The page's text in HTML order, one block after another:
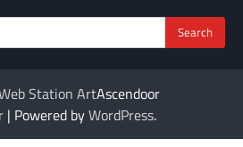
Station ArtAscendoor
| Powered byWordPress.